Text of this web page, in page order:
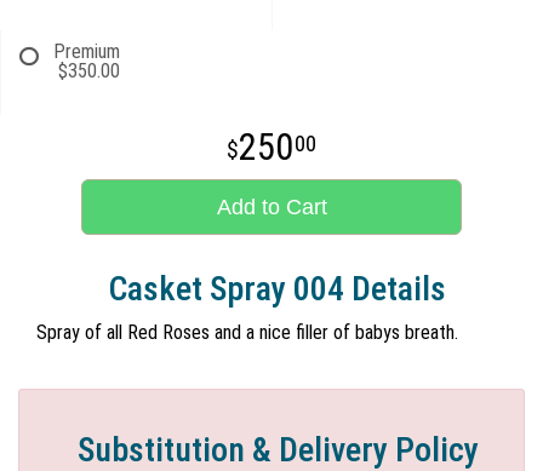
Premium
$350.00
25000
Add to Cart
Casket Spray 004 Details
Spray of all Red Roses and a nice filler of babys breath.
Substitution & Delivery Policy